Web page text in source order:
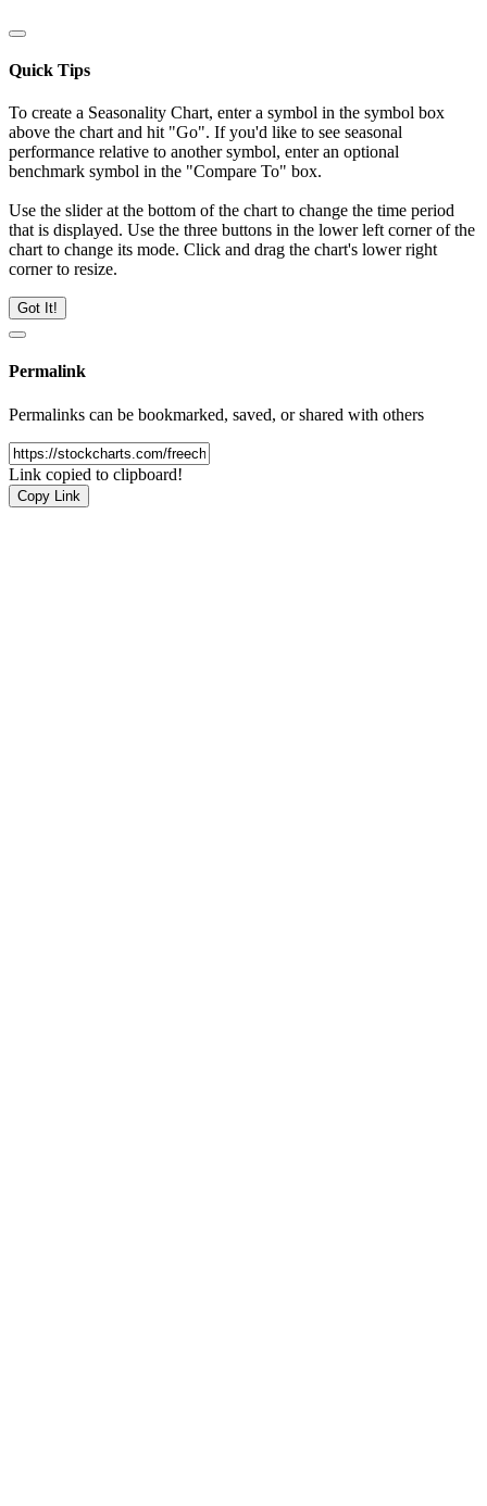
Quick Tips
To create a Seasonality Chart, enter a symbol in the symbol box
above the chart and hit "Go". If you'd like to see seasonal
performance relative to another symbol, enter an optional
benchmark symbol in the "Compare To" box.
Use the slider at the bottom of the chart to change the time period
that is displayed. Use the three buttons in the lower left corner of the
chart to change its mode. Click and drag the chart's lower right
corner to resize.
Got It!
Permalink
Permalinks can be bookmarked, saved, or shared with others
Link copied to clipboard!
Copy Link